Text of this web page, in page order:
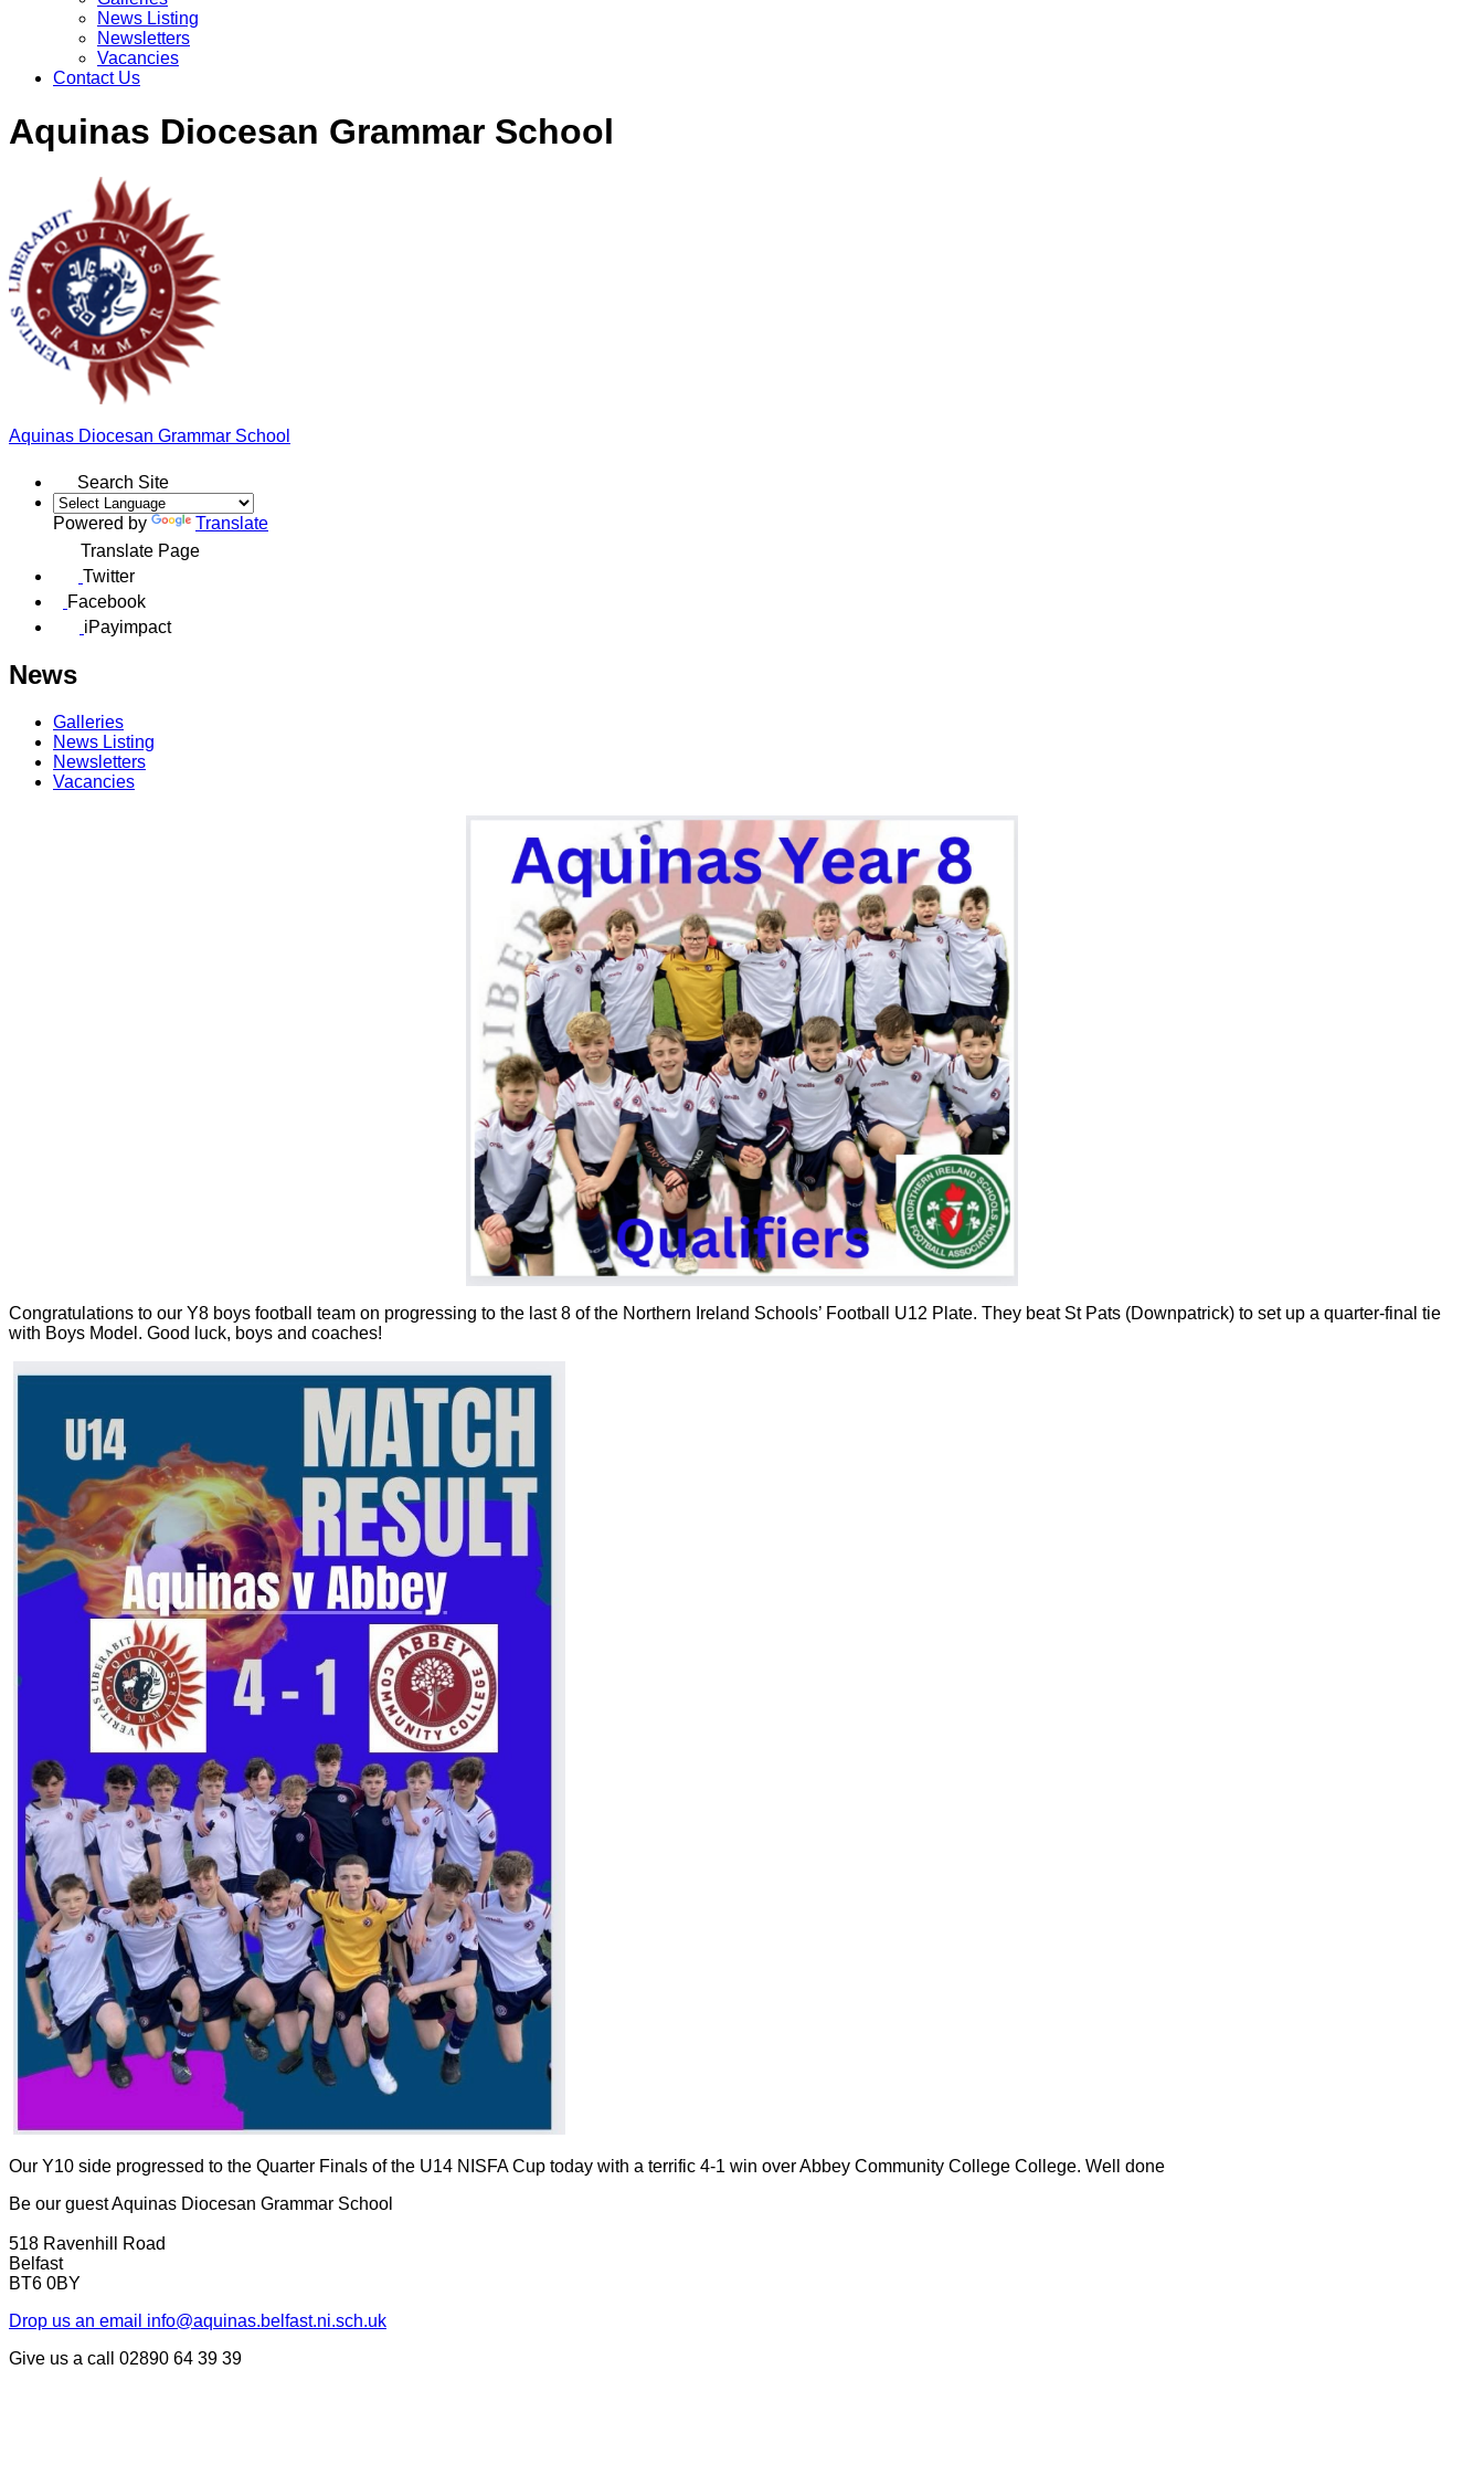
News Listing
Newsletters
Vacancies
Contact Us
Aquinas Diocesan Grammar School
Aquinas Diocesan Grammar School
Search Site
Powered by
Translate
Translate Page
Twitter
Facebook
iPayimpact
News
Galleries
News Listing
Newsletters
Vacancies
Congratulations to our Y8 boys football team on progressing to the last 8 of the Northern Ireland Schools’ Football U12 Plate. They beat St Pats (Downpatrick) to set up a quarter-final tie
with Boys Model. Good luck, boys and coaches!
Our Y10 side progressed to the Quarter Finals of the U14 NISFA Cup today with a terrific 4-1 win over Abbey Community College College. Well done
Be our guestAquinas Diocesan Grammar School
518 Ravenhill Road
Belfast
BT6 0BY
Drop us an email info@aquinas.belfast.ni.sch.uk
Give us a call
02890 64 39 39